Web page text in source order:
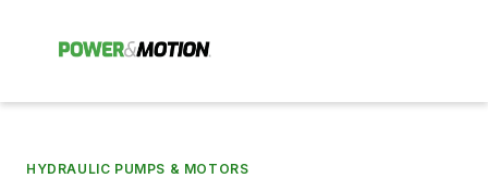
HYDRAULIC PUMPS & MOTORS